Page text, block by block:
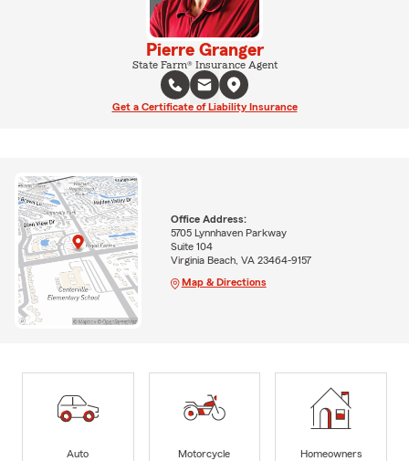
Pierre Granger
State Farm® Insurance Agent
Get a Certificate of Liability Insurance
Office Address:
5705 Lynnhaven Parkway
Suite 104
Virginia Beach, VA 23464-9157
Map & Directions
Auto
Motorcycle
Homeowners